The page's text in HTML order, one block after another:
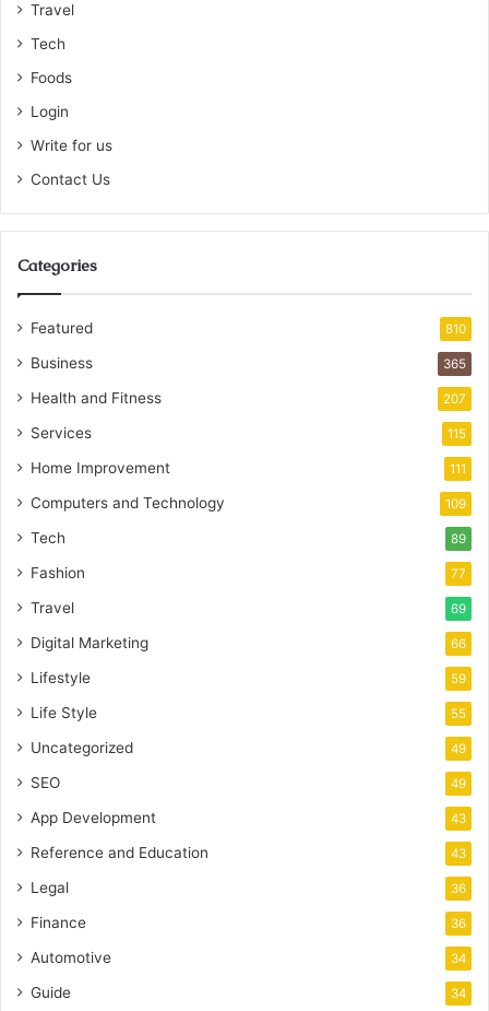
Travel
Tech
Foods
Login
Write for us
Contact Us
Categories
Featured 810
Business 365
Health and Fitness 207
Services 115
Home Improvement 111
Computers and Technology 109
Tech 89
Fashion 77
Travel 69
Digital Marketing 66
Lifestyle 59
Life Style 55
Uncategorized 49
SEO 49
App Development 43
Reference and Education 43
Legal 36
Finance 36
Automotive 34
Guide 34